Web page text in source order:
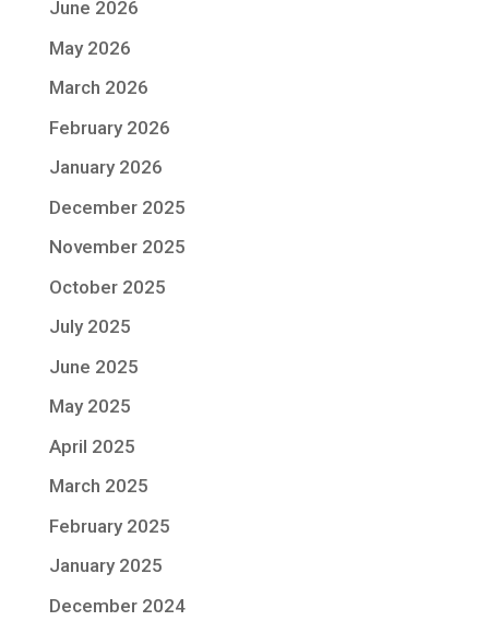
June 2026
May 2026
March 2026
February 2026
January 2026
December 2025
November 2025
October 2025
July 2025
June 2025
May 2025
April 2025
March 2025
February 2025
January 2025
December 2024